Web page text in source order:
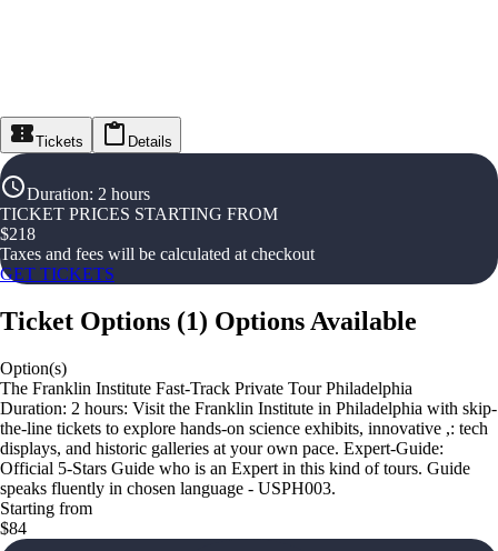
Tickets Details
Duration: 2 hours
TICKET PRICES STARTING FROM
$218
Taxes and fees will be calculated at checkout
GET TICKETS
Ticket Options (1) Options Available
Option(s)
The Franklin Institute Fast-Track Private Tour Philadelphia
Duration: 2 hours: Visit the Franklin Institute in Philadelphia with skip-
the-line tickets to explore hands-on science exhibits, innovative ,: tech
displays, and historic galleries at your own pace. Expert-Guide:
Official 5-Stars Guide who is an Expert in this kind of tours. Guide
speaks fluently in chosen language - USPH003.
Starting from
$84